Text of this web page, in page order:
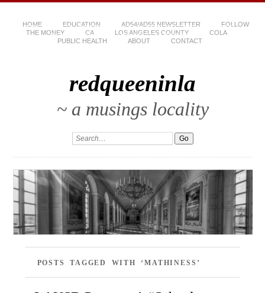
HOME EDUCATION AD54/AD55 NEWSLETTER
FOLLOW
THE MONEY
CA LOS ANGELES COUNTY
COLA
PUBLIC HEALTH
ABOUT CONTACT
redqueeninla
~ a musings locality
POSTS TAGGED WITH ‘MATHINESS’